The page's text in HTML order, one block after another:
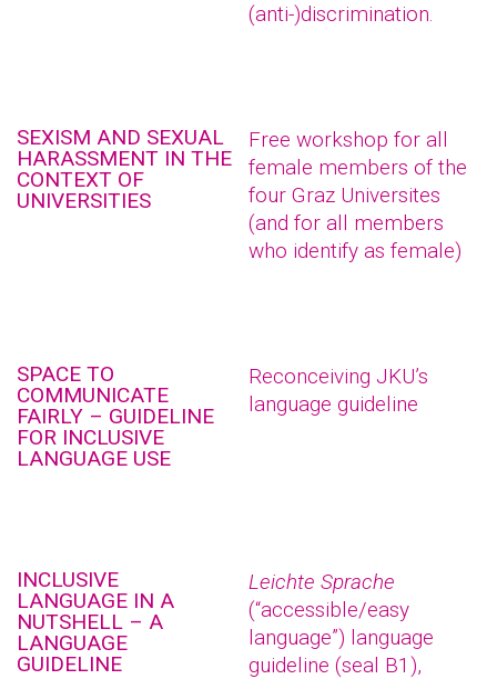
(anti-)discrimination.
SEXISM AND SEXUAL
HARASSMENT IN THE
CONTEXT OF
UNIVERSITIES
Free workshop for all
female members of the
four Graz Universites
(and for all members
who identify as female)
SPACE TO
COMMUNICATE
FAIRLY – GUIDELINE
FOR INCLUSIVE
LANGUAGE USE
Reconceiving JKU’s
language guideline
INCLUSIVE
LANGUAGE IN A
NUTSHELL – A
LANGUAGE
GUIDELINE
Leichte Sprache
(“accessible/easy
language”) language
guideline (seal B1),